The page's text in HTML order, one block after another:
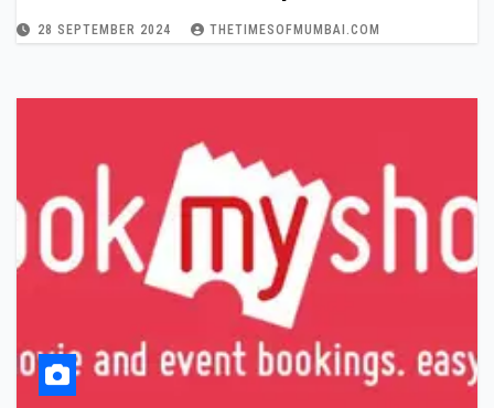
28 SEPTEMBER 2024 THETIMESOFMUMBAI.COM